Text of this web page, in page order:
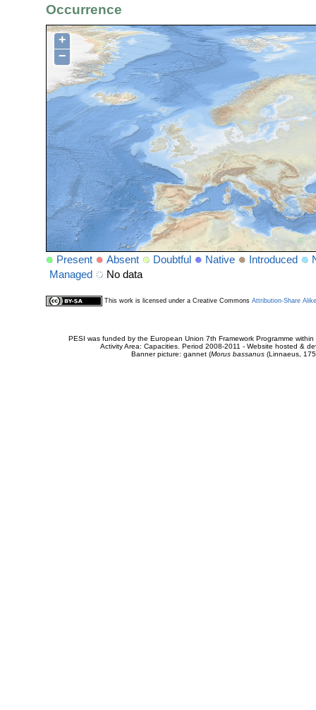
Occurrence
+
−
Present Absent Doubtful Native Introduced
Managed
No data
This work is licensed under a Creative Commons Attribution-Share
PESI was funded by the European Union 7th Framework Programme
Activity Area: Capacities. Period 2008-2011 - Website hosted &
Banner picture: gannet (Morus bassanus(Linnaeus,